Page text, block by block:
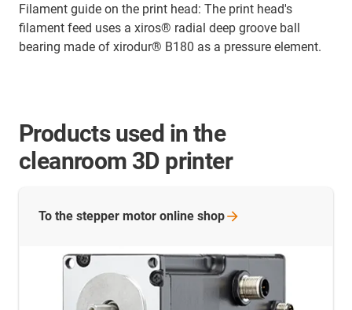
Filament guide on the print head: The print head's
filament feed uses a xiros® radial deep groove ball
bearing made of xirodur® B180 as a pressure element.
Products used in the
cleanroom 3D printer
To the stepper motor online shop